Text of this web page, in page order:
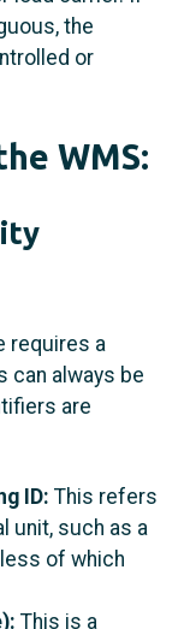
the
or
WMS:
requires a
can always be
are
ID: This refers
unit, such as a
of which
This is a